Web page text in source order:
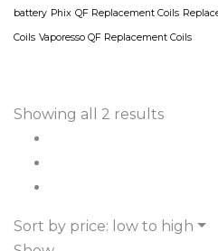
battery Phix QF Replacement Coils
Coils Vaporesso QF Replacement Coils
Showing all 2 results
Sort by price: low to high